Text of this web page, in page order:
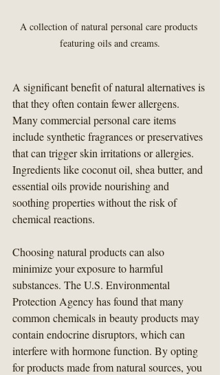
A collection of natural personal care products
featuring oils and creams.
A significant benefit of natural alternatives is
that they often contain fewer allergens.
Many commercial personal care items
include synthetic fragrances or preservatives
that can trigger skin irritations or allergies.
Ingredients like coconut oil, shea butter, and
essential oils provide nourishing and
soothing properties without the risk of
chemical reactions.
Choosing natural products can also
minimize your exposure to harmful
substances. The U.S. Environmental
Protection Agency has found that many
common chemicals in beauty products may
contain endocrine disruptors, which can
interfere with hormone function. By opting
for products made from natural sources, you